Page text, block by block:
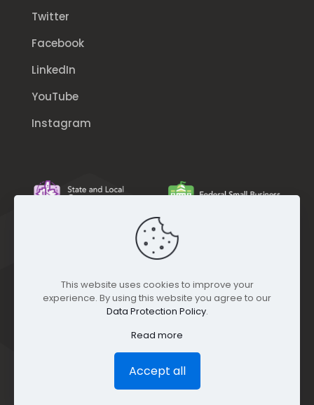
Twitter
Facebook
LinkedIn
YouTube
Instagram
© GEO Jobe (1999-2025). All rights Reserved.
This website uses cookies to improve your
experience. By using this website you agree to our
Data Protection Policy.
Read more
Accept all